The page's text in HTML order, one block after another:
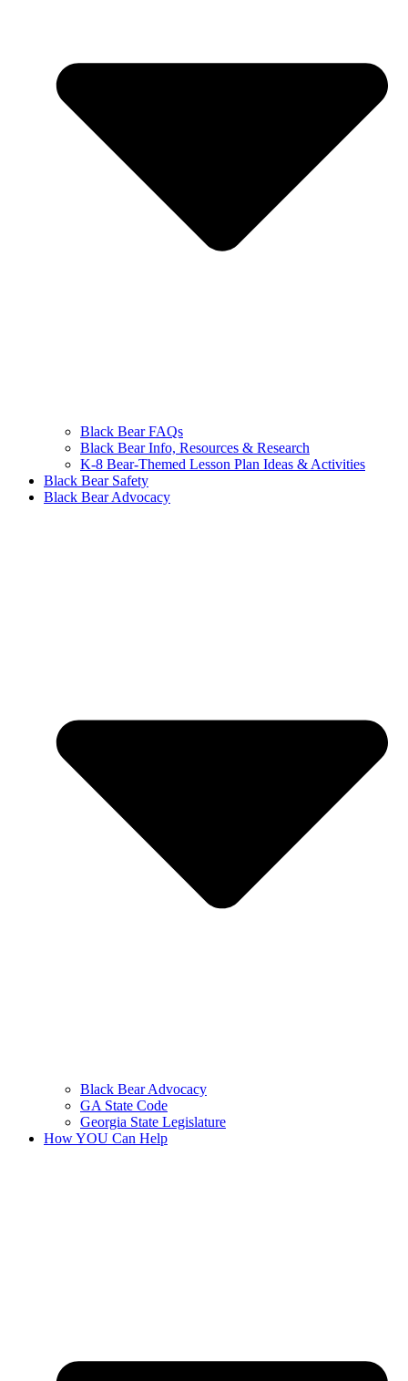
Black Bear FAQs
Black Bear Info, Resources & Research
K-8 Bear-Themed Lesson Plan Ideas & Activities
Black Bear Safety
Black Bear Advocacy
Black Bear Advocacy
GA State Code
Georgia State Legislature
How YOU Can Help